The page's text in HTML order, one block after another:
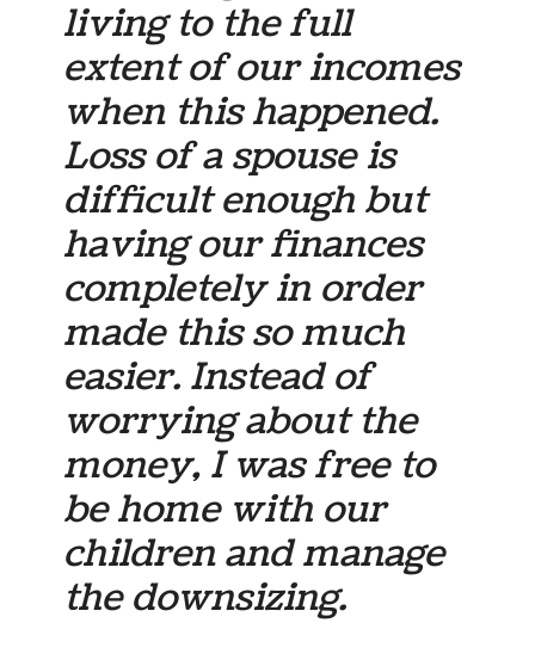
living to the full
extent of our incomes
when this happened.
Loss of a spouse is
difficult enough but
having our finances
completely in order
made this so much
easier. Instead of
worrying about the
money, I was free to
be home with our
children and manage
the downsizing.